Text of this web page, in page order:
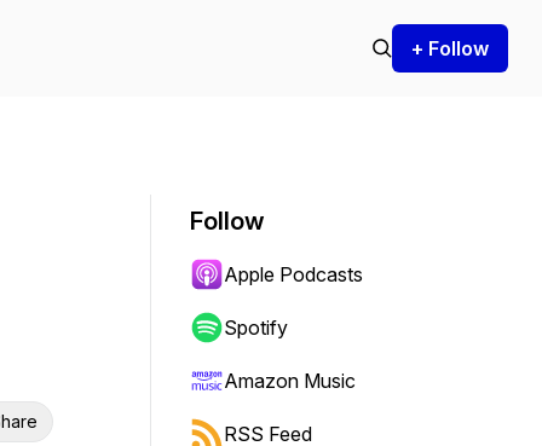
+ Follow
Follow
Apple Podcasts
Spotify
Amazon Music
RSS Feed